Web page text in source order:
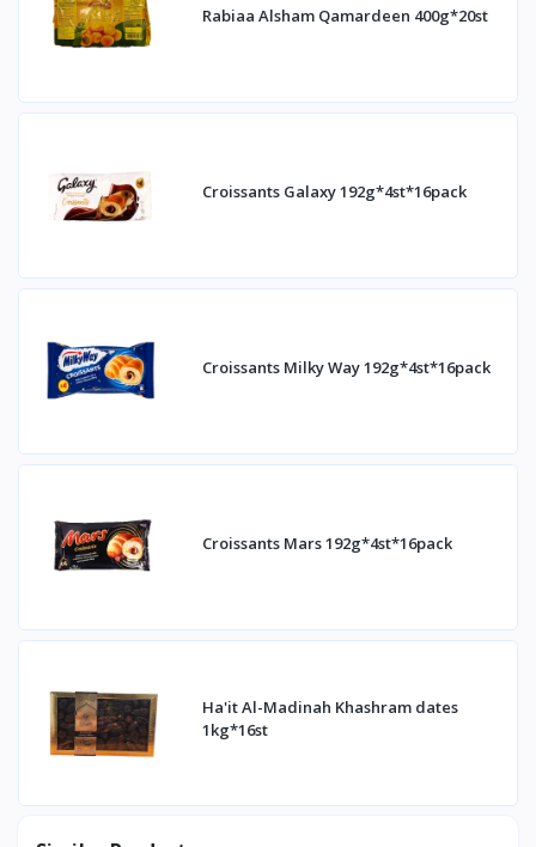
Rabiaa Alsham Qamardeen 400g*20st
Croissants Galaxy 192g*4st*16pack
Croissants Milky Way 192g*4st*16pack
Croissants Mars 192g*4st*16pack
Ha'it Al-Madinah Khashram dates
1kg*16st